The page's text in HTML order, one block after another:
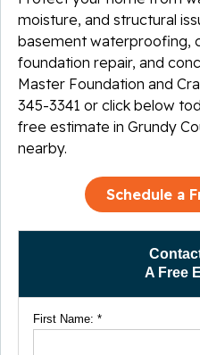
A Free
First Name: *
moisture, and structural
basement waterproofing,
foundation repair, and
Master Foundation and
345-3341 or click below
free estimate in Grundy
nearby.
Schedule a